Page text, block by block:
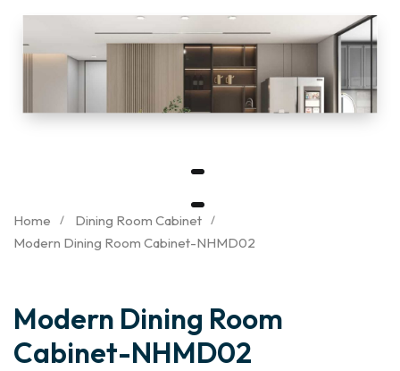
Home
Dining Room Cabinet
Modern Dining Room Cabinet-NHMD02
Modern Dining Room
Cabinet-NHMD02